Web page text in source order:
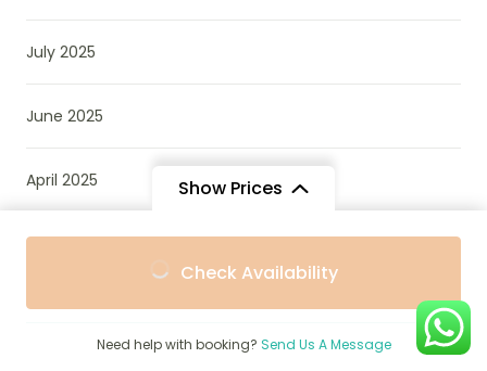
Show Prices
$1,207
Check Availability
Need help with booking? Send Us A Message
July 2025
June 2025
April 2025
December 2024
October 2022